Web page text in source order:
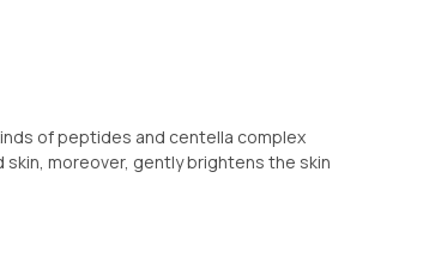
of peptides and centella complex
moreover, gently brightens the skin